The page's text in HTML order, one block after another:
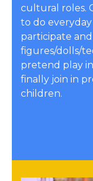
cultural roles.
to do
participate
figures/dolls/
pretend play
finally join in
children.